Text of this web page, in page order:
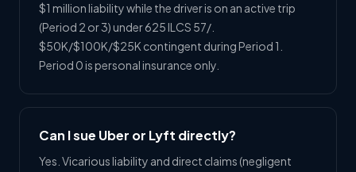
$1 million liability while the driver is on an active trip
(Period 2 or 3) under 625 ILCS 57/.
$50K/$100K/$25K contingent during Period 1.
Period 0 is personal insurance only.
Can I sue Uber or Lyft directly?
Yes. Vicarious liability and direct claims (negligent